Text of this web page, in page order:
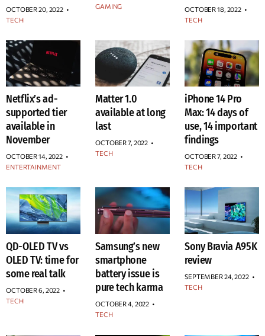
OCTOBER 20, 2022 •
TECH
GAMING
OCTOBER 18, 2022 •
TECH
Netflix’s ad-
supported tier
available in
November
OCTOBER 14, 2022 •
ENTERTAINMENT
Matter 1.0
available at long
last
OCTOBER 7, 2022 •
TECH
iPhone 14 Pro
Max: 14 days of
use, 14 important
findings
OCTOBER 7, 2022 •
TECH
QD-OLED TV vs
OLED TV: time for
some real talk
OCTOBER 6, 2022 •
TECH
Samsung’s new
smartphone
battery issue is
pure tech karma
OCTOBER 4, 2022 •
TECH
Sony Bravia A95K
review
SEPTEMBER 24, 2022 •
TECH